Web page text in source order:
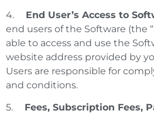
4. End User’s Access to
end users of the Software (the “
able to access and use the
website address provided by
Users are responsible for
and conditions.
5. Fees, Subscription Fees,